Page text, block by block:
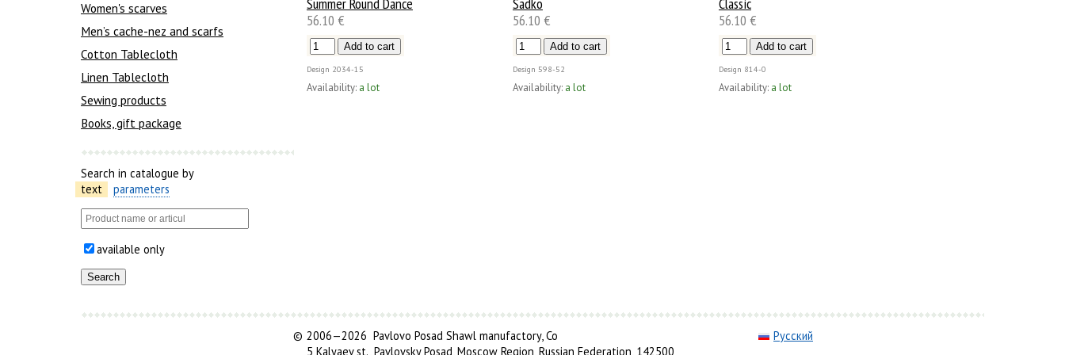
Women's scarves
Men’s cache-nez and scarfs
Cotton Tablecloth
Linen Tablecloth
Sewing products
Books, gift package
Search in catalogue by
text
parameters
available only
56.10 €
Design 2034-15
Availability: a lot
56.10 €
Design 598-52
Availability: a lot
56.10 €
Design 814-0
Availability: a lot
© 2006—2026 Pavlovo Posad Shawl manufactory, Co
5 Kalyaev st., Pavlovsky Posad, Moscow Region, Russian Federation, 142500
Русский